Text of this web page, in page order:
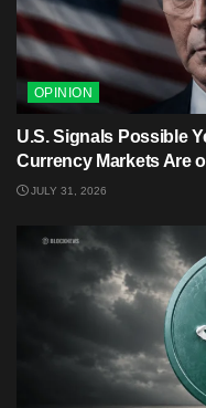
OPINION
U.S. Signals Possible
Currency Markets Are
JULY 31, 2026